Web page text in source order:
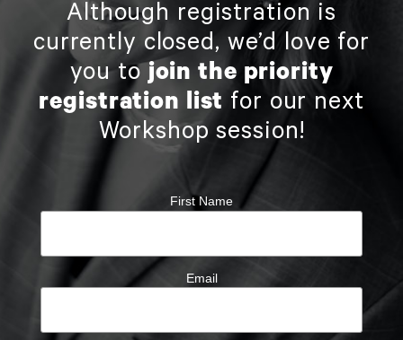
Although registration is
currently closed, we’d love for
you tojoin the priority
registration list for our next
Workshop session!
First Name
Email